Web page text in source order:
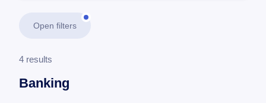
Open filters
4 results
Banking